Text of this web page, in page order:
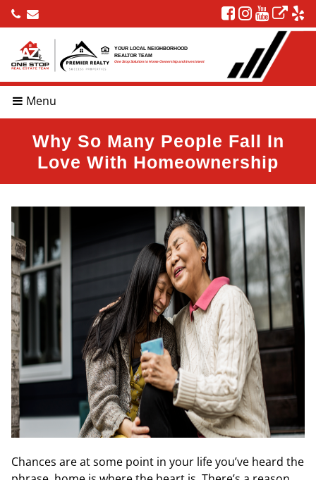
YOUR LOCAL NEIGHBORHOOD
REALTOR TEAM
One Stop Solution to Home Ownership and Investment
Menu
Why So Many People Fall In
Love With Homeownership
Chances are at some point in your life you’ve heard the